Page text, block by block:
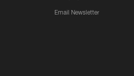
Email Newsletter